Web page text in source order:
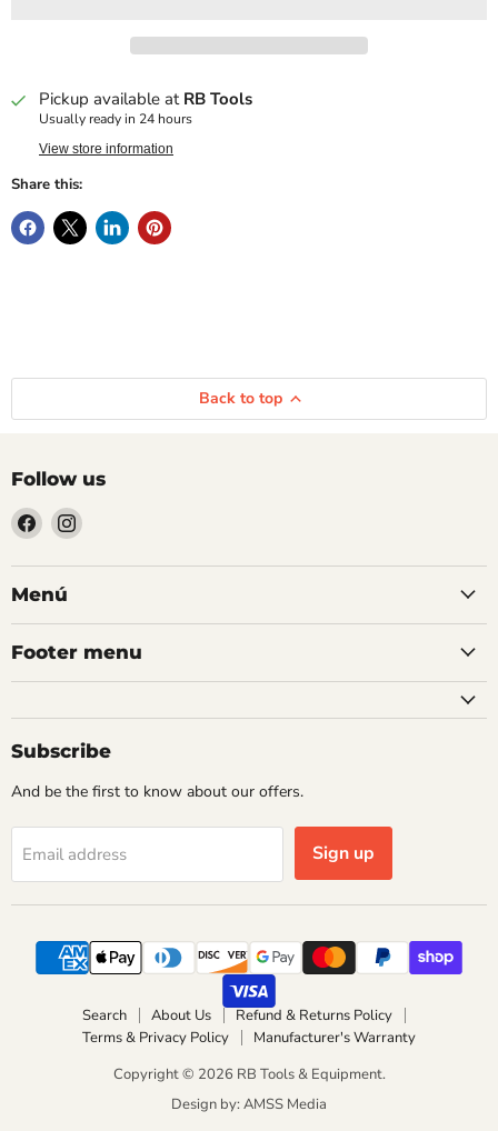
Pickup available at RB Tools
Usually ready in 24 hours
View store information
Share this:
Back to top
Follow us
Find
us
on
Facebook
Find
on
Menú
Footer menu
Subscribe
And be the first to know about our offers.
Email address Sign up
Search About Us
Refund & Returns Policy
Terms & Privacy Policy
Manufacturer's Warranty
Copyright © 2026 RB Tools & Equipment.
Design by: AMSS Media